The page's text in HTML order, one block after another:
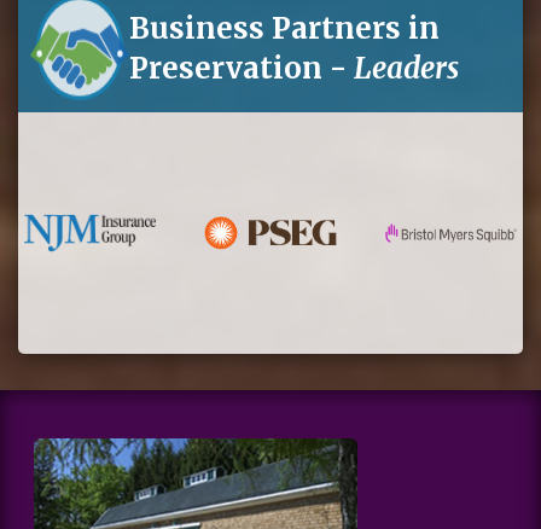
Business Partners in
Preservation - Leaders